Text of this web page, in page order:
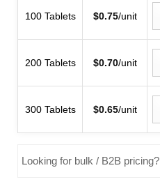
100 Tablets $0.75/unit
200 Tablets $0.70/unit
300 Tablets $0.65/unit
Looking for bulk / B2B pricing?